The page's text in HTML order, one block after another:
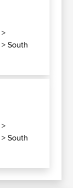
>
>South
>
>South